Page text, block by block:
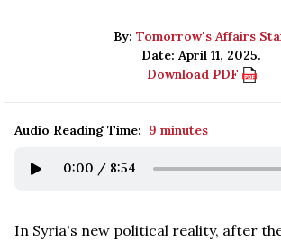
By:Tomorrow's Affairs
Date: April 11, 2025.
Download PDF
Audio Reading Time: 9 minutes
0:00 / 8:54
In Syria's new political reality, after